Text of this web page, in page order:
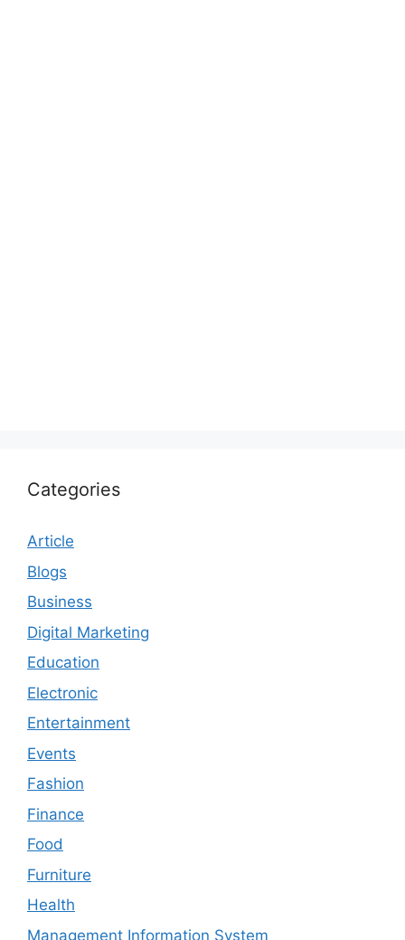
Categories
Article
Blogs
Business
Digital Marketing
Education
Electronic
Entertainment
Events
Fashion
Finance
Food
Furniture
Health
Management Information System